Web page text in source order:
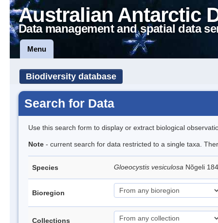
Australian Antarctic
Data management and spatial data
Menu
Biodiversity database
Search for Data
Use this search form to display or extract biological
Note - current search for data restricted to a single taxa.
Species Gloeocystis vesiculosa Nõgeli
Bioregion
Collections